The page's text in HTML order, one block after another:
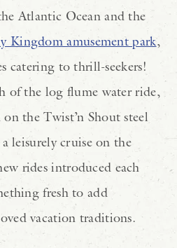
Atlantic Ocean and the
Kingdom amusement park,
catering to thrill-seekers!
of the log flume water ride,
the Twist’n Shout steel
leisurely cruise on the
rides introduced each
fresh to add
vacation traditions.